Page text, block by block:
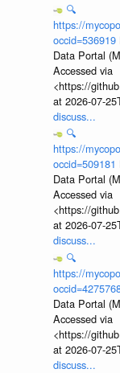
🔍
https://
occid=536919
Data Portal
Accessed via
<https://
at 2026-07-
discuss...
🔍
https://
occid=509181
Data Portal
Accessed via
<https://
at 2026-07-
discuss...
🔍
https://
Data Portal
Accessed via
<https://
at 2026-07-
discuss...